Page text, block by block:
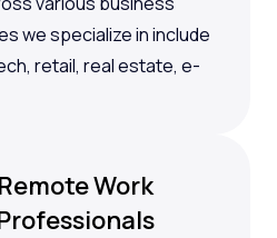
we specialize in include
retail, real estate, e-
Remote Work